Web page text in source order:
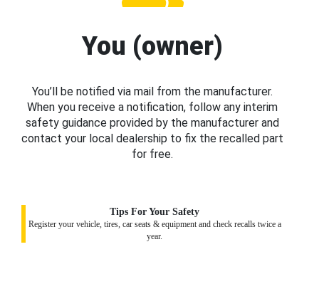
You (owner)
You’ll be notified via mail from the manufacturer.
When you receive a notification, follow any interim
safety guidance provided by the manufacturer and
contact your local dealership to fix the recalled part
for free.
Tips For Your Safety
Register your vehicle, tires, car seats & equipment and check recalls twice a
year.